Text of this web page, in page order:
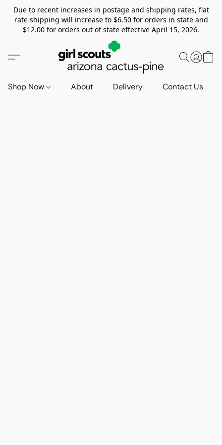
Due to recent increases in postage and shipping rates, flat
rate shipping will increase to $6.50 for orders in state and
$12.00 for orders out of state effective April 15, 2026.
Shop Now About Delivery Contact Us